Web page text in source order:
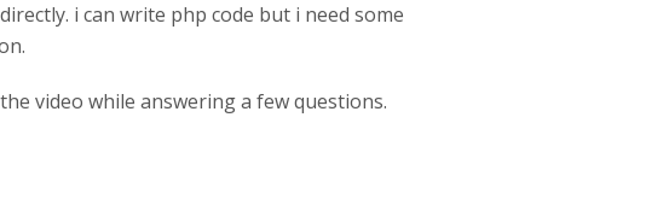
i can write php code but i need some
video while answering a few questions.